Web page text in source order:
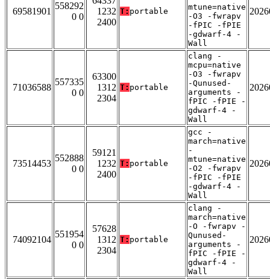
69581901
558292
0 0
1232
2400
T: portable
mtune=native
-O3 -fwrapv
-fPIC -fPIE
-gdwarf-4 -
Wall
71036588
557335
0 0
63300
1312
2304
T: portable
clang -
mcpu=native
-O3 -fwrapv
-Qunused-
arguments -
fPIC -fPIE -
gdwarf-4 -
Wall
73514453
552888
0 0
59121
1232
2400
T: portable
gcc -
march=native
-
mtune=native
-O2 -fwrapv
-fPIC -fPIE
-gdwarf-4 -
Wall
74092104
551954
0 0
57628
1312
2304
T: portable
clang -
march=native
-O -fwrapv -
Qunused-
arguments -
fPIC -fPIE -
gdwarf-4 -
Wall